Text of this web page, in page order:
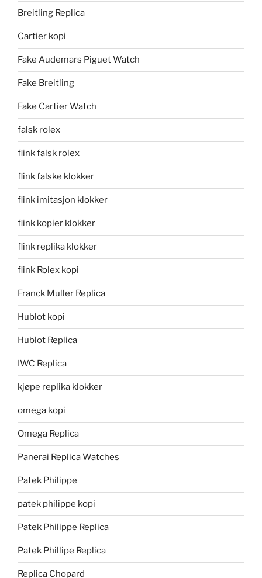
Breitling Replica
Cartier kopi
Fake Audemars Piguet Watch
Fake Breitling
Fake Cartier Watch
falsk rolex
flink falsk rolex
flink falske klokker
flink imitasjon klokker
flink kopier klokker
flink replika klokker
flink Rolex kopi
Franck Muller Replica
Hublot kopi
Hublot Replica
IWC Replica
kjøpe replika klokker
omega kopi
Omega Replica
Panerai Replica Watches
Patek Philippe
patek philippe kopi
Patek Philippe Replica
Patek Phillipe Replica
Replica Chopard